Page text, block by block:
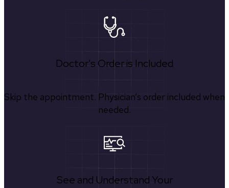
Doctor's Order is Included
Skip the appointment. Physician’s order included when
needed.
See and Understand Your